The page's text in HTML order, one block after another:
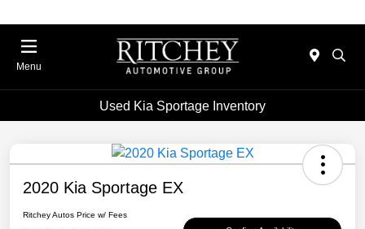
Menu
Used Kia Sportage Inventory
2020 Kia Sportage EX
Ritchey Autos Price w/ Fees